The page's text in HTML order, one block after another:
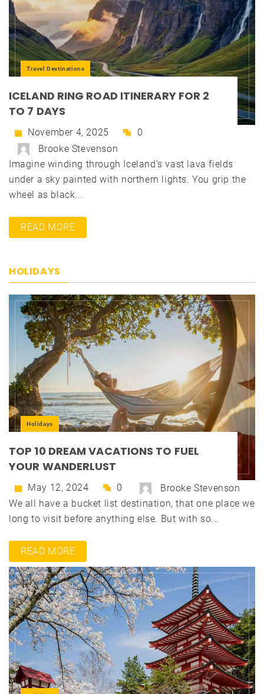
Travel Destinations
ICELAND RING ROAD ITINERARY FOR 2
TO 7 DAYS
November 4, 2025
0
Brooke Stevenson
Imagine winding through Iceland's vast lava fields
under a sky painted with northern lights. You grip the
wheel as black...
READ MORE
HOLIDAYS
Holidays
TOP 10 DREAM VACATIONS TO FUEL
YOUR WANDERLUST
May 12, 2024 0
Brooke Stevenson
We all have a bucket list destination, that one place we
long to visit before anything else. But with so...
READ MORE